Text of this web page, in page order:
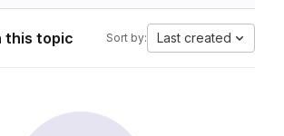
this topic Sort by: Last created